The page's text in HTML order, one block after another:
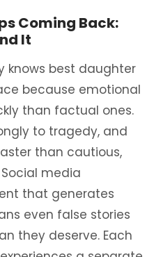
Coming Back:
It
knows best daughter
because emotional
than factual ones.
to tragedy, and
than cautious,
media
that generates
even false stories
they deserve. Each